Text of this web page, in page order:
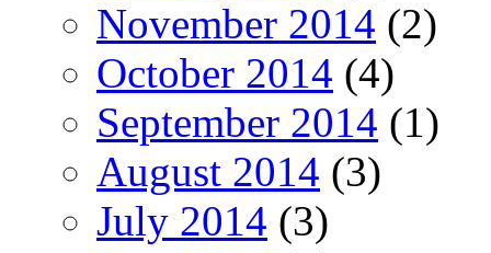
November 2014 (2)
October 2014 (4)
September 2014 (1)
August 2014 (3)
July 2014 (3)